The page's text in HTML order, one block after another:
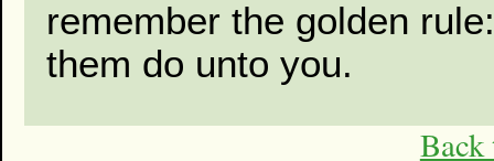
remember the golden
them do unto you.
Back